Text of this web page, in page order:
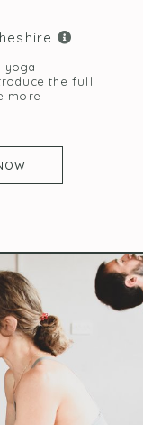
yoga
the full
more